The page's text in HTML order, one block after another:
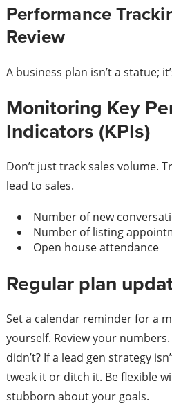
Performance
Review
A business plan isn’t a statue;
Monitoring Key
Indicators (KPIs)
Don’t just track sales volume.
lead to sales.
Number of new
Number of listing
Open house attendance
Regular plan
Set a calendar reminder for a
yourself. Review your
didn’t? If a lead gen strategy
tweak it or ditch it. Be flexible
stubborn about your goals.